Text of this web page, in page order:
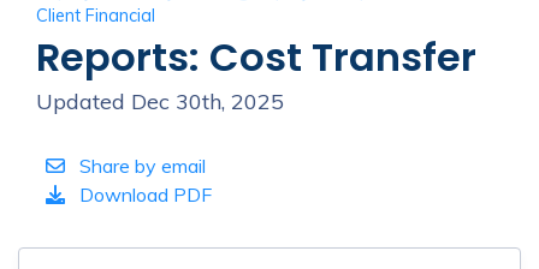
Client Financial
Reports: Cost Transfer
Updated Dec 30th, 2025
Share by email
Download PDF